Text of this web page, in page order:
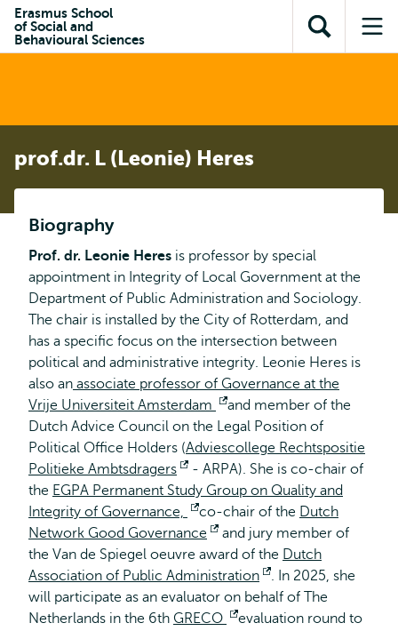
content
search
subnavigation
Erasmus School
of Social and
Behavioural Sciences
Open
search
prof.dr. L (Leonie) Heres
Biography
Prof. dr. Leonie Heres is professor by special
appointment in Integrity of Local Government at the
Department of Public Administration and Sociology.
The chair is installed by the City of Rotterdam, and
has a specific focus on the intersection between
political and administrative integrity. Leonie Heres is
also an associate professor of Governance at the
Vrije Universiteit Amsterdam
Opens
external
and member of the
Dutch Advice Council on the Legal Position of
Political Office Holders (Adviescollege Rechtspositie
Politieke Ambtsdragers
Opens
external
- ARPA). She is co-chair of
the EGPA Permanent Study Group on Quality and
Integrity of Governance,
Opens
external
co-chair of the Dutch
Network Good Governance
Opens
external
and jury member of
the Van de Spiegel oeuvre award of the Dutch
Association of Public Administration
Opens
external
. In 2025, she
will participate as an evaluator on behalf of The
Netherlands in the 6th GRECO
Opens
evaluation round to